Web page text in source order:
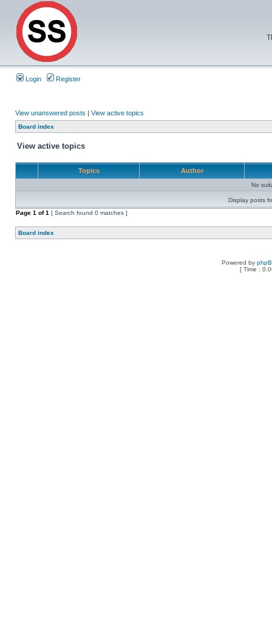
Login Register
View unanswered posts | View active topics
Board index
View active topics
Topics Author
No
Display posts
Page 1 of1 [ Search found 0 matches ]
Board index
Powered by
[ Time :